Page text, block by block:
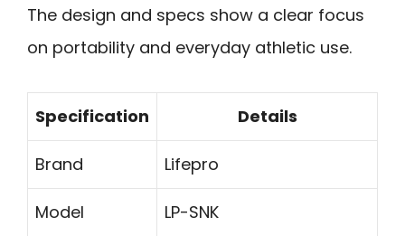
The design and specs show a clear focus
on portability and everyday athletic use.
Specification Details
Brand Lifepro
Model LP-SNK